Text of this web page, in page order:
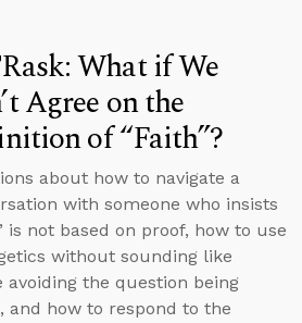
What if We
Agree on the
of “Faith”?
about how to navigate a
with someone who insists
is not based on proof, how to use
without sounding like
avoiding the question being
and how to respond to the